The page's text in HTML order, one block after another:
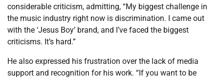
considerable criticism, admitting, “My biggest challenge in
the music industry right now is discrimination. I came out
with the ‘Jesus Boy’ brand, and I’ve faced the biggest
criticisms. It’s hard.”
He also expressed his frustration over the lack of media
support and recognition for his work. “If you want to be